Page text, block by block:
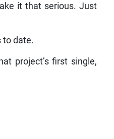
it that serious. Just
to date.
project’s first single,